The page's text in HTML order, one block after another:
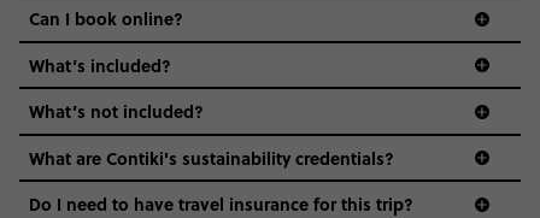
Can I book online?
What’s included?
What’s not included?
What are Contiki's sustainability credentials?
Do I need to have travel insurance for this trip?